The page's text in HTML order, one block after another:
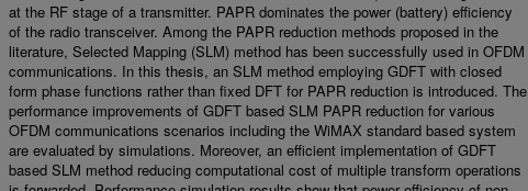
at the RF stage of a transmitter. PAPR dominates the power (battery) efficiency
of the radio transceiver. Among the PAPR reduction methods proposed in the
literature, Selected Mapping (SLM) method has been successfully used in OFDM
communications. In this thesis, an SLM method employing GDFT with closed
form phase functions rather than fixed DFT for PAPR reduction is introduced. The
performance improvements of GDFT based SLM PAPR reduction for various
OFDM communications scenarios including the WiMAX standard based system
are evaluated by simulations. Moreover, an efficient implementation of GDFT
based SLM method reducing computational cost of multiple transform operations